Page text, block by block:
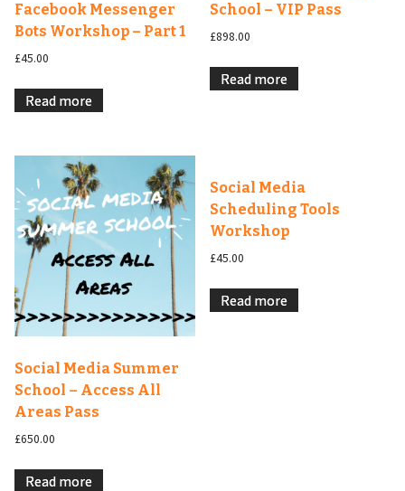
Facebook Messenger
Bots Workshop – Part 1
£45.00
Read more
School – VIP Pass
£898.00
Read more
Social Media Summer
School – Access All
Areas Pass
£650.00
Read more
Social Media
Scheduling Tools
Workshop
£45.00
Read more